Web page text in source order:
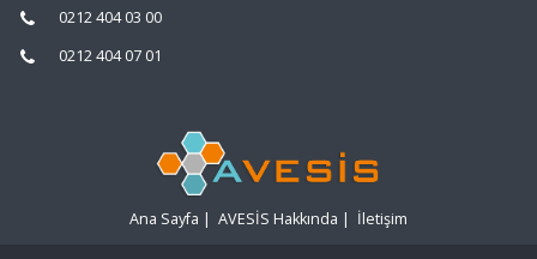
0212 404 03 00
0212 404 07 01
Ana Sayfa | AVESİS Hakkında | İletişim